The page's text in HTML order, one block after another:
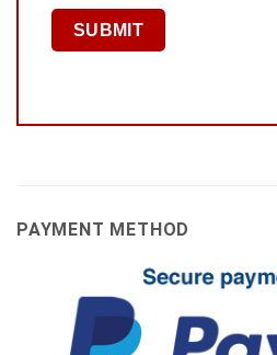
PAYMENT METHOD